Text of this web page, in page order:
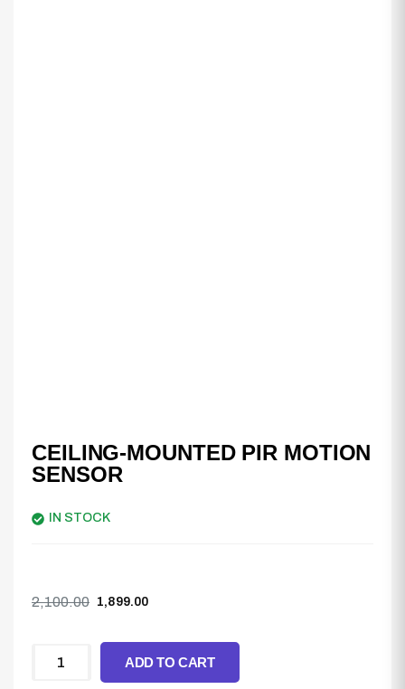
CEILING-MOUNTED PIR MOTION
SENSOR
IN STOCK
2,100.00 1,899.00
ADD TO CART